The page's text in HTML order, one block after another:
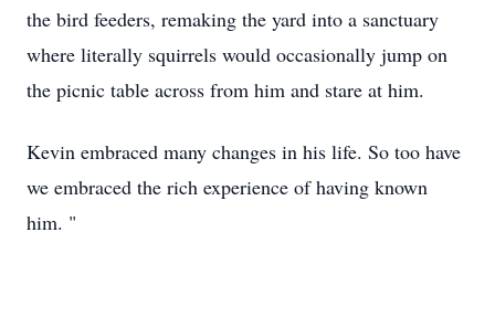
the bird feeders, remaking the yard into a sanctuary
where literally squirrels would occasionally jump on
the picnic table across from him and stare at him.
Kevin embraced many changes in his life. So too have
we embraced the rich experience of having known
him. "